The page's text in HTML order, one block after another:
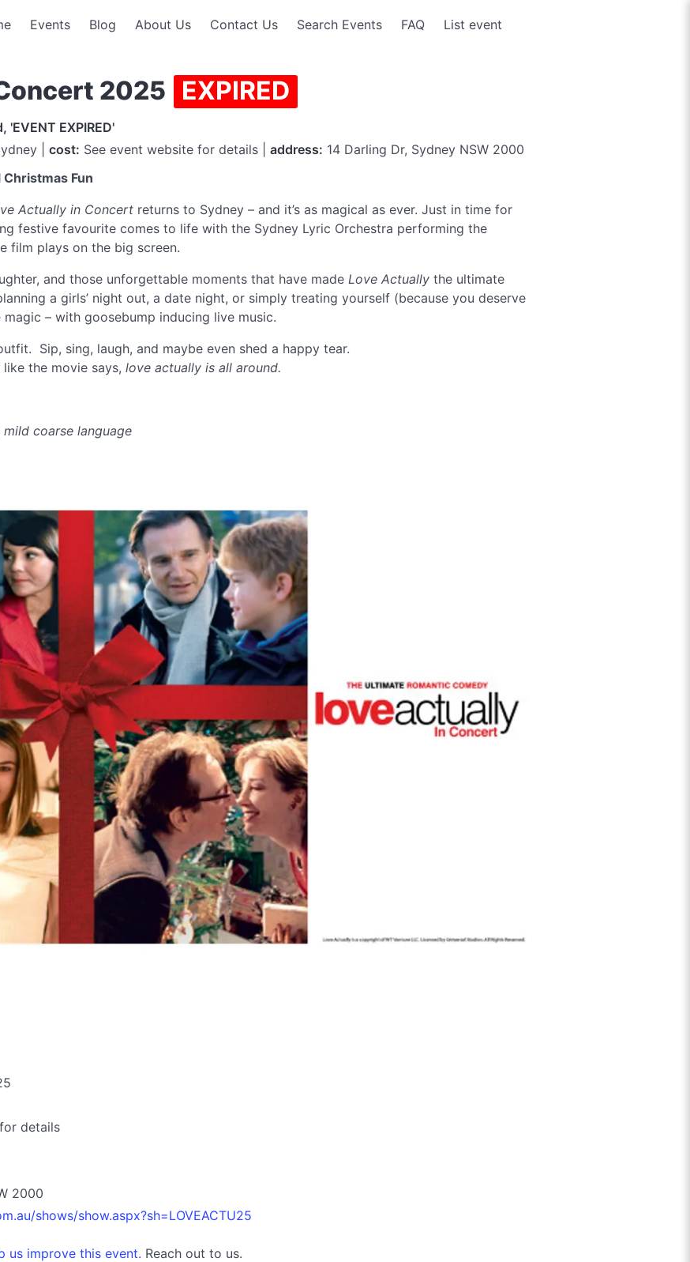
Events Blog About Us Contact Us Search Events FAQ List event
2025 EXPIRED
EXPIRED'
| cost: See event website for details | address: 14 Darling Dr, Sydney NSW 2000
Fun
Actually in Concert returns to Sydney – and it’s as magical as ever. Just in time for
festive favourite comes to life with the Sydney Lyric Orchestra performing the
film plays on the big screen.
and those unforgettable moments that have made Love Actually the ultimate
a girls’ night out, a date night, or simply treating yourself (because you deserve
– with goosebump inducing live music.
Sip, sing, laugh, and maybe even shed a happy tear.
the movie says, love actually is all around.
coarse language
details
2000
shows/show.aspx?sh=LOVEACTU25
us improve this event. Reach out to us.